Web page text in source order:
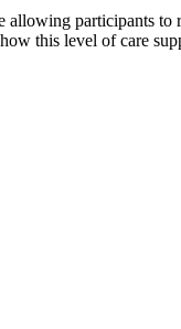
participants
this level of care